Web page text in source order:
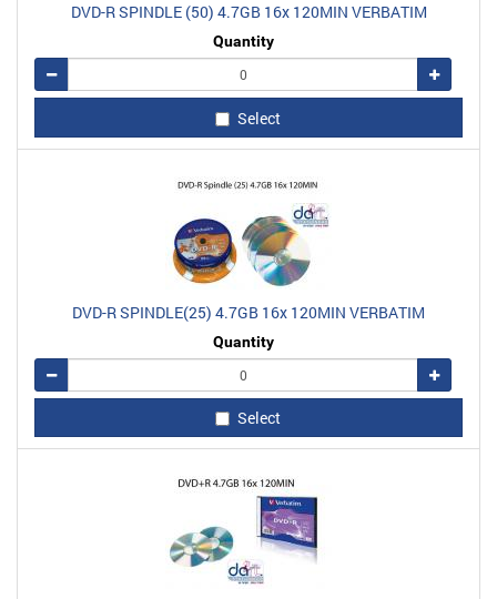
DVD-R SPINDLE (50) 4.7GB 16x 120MIN VERBATIM
Quantity
Remove
Add
Select
DVD-R SPINDLE(25) 4.7GB 16x 120MIN VERBATIM
Quantity
Remove
Add
Select